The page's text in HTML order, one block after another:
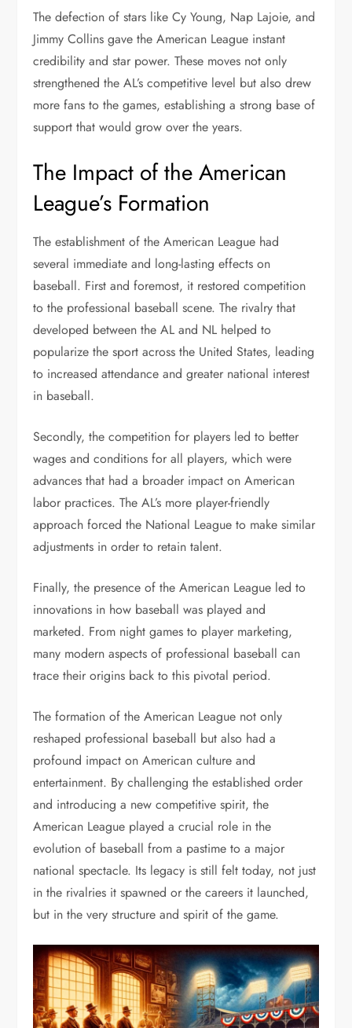
The defection of stars like Cy Young, Nap Lajoie, and
Jimmy Collins gave the American League instant
credibility and star power. These moves not only
strengthened the AL’s competitive level but also drew
more fans to the games, establishing a strong base of
support that would grow over the years.
The Impact of the American
League’s Formation
The establishment of the American League had
several immediate and long-lasting effects on
baseball. First and foremost, it restored competition
to the professional baseball scene. The rivalry that
developed between the AL and NL helped to
popularize the sport across the United States, leading
to increased attendance and greater national interest
in baseball.
Secondly, the competition for players led to better
wages and conditions for all players, which were
advances that had a broader impact on American
labor practices. The AL’s more player-friendly
approach forced the National League to make similar
adjustments in order to retain talent.
Finally, the presence of the American League led to
innovations in how baseball was played and
marketed. From night games to player marketing,
many modern aspects of professional baseball can
trace their origins back to this pivotal period.
The formation of the American League not only
reshaped professional baseball but also had a
profound impact on American culture and
entertainment. By challenging the established order
and introducing a new competitive spirit, the
American League played a crucial role in the
evolution of baseball from a pastime to a major
national spectacle. Its legacy is still felt today, not just
in the rivalries it spawned or the careers it launched,
but in the very structure and spirit of the game.